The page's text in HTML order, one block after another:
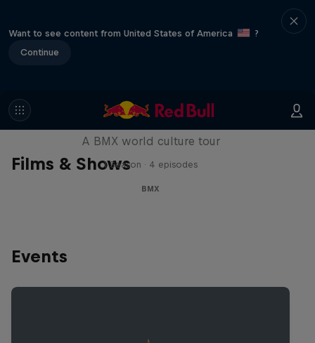
Want to see content from United States of America
?
Continue
Films & Shows
Riding Shotgun
A BMX world culture tour
1 Season · 4 episodes
BMX
Events